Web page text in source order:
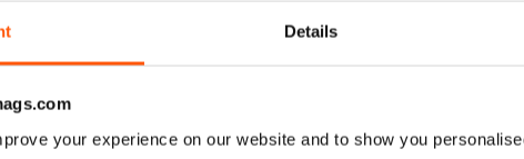
Details
your experience on our website and to show you